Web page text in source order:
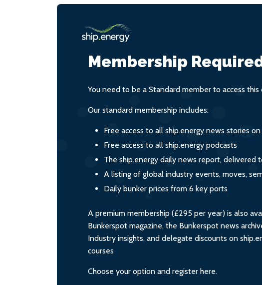
Membership
You need to be a Standard member to access this
Our standard membership includes:
Free access to all ship.energy news stories
Free access to all ship.energy podcasts
The ship.energy daily news report, delivered
A listing of global industry events, moves,
Daily bunker prices from 6 key ports
A premium membership (£295 per year) is also
Bunkerspot magazine, the Bunkerspot news
Industry insights, and delegate discounts on
courses
Choose your option and register here.